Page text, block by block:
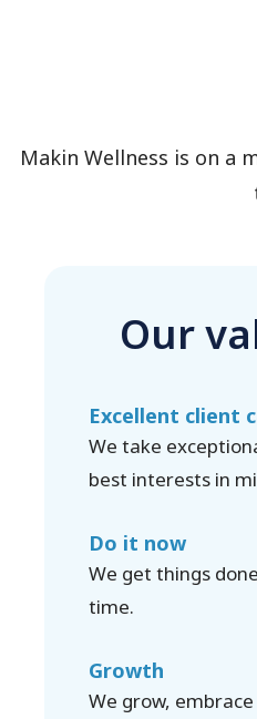
Makin Wellness is on a
Our
Excellent client
We take
best interests in
Do it now
We get things
time.
Growth
We grow,